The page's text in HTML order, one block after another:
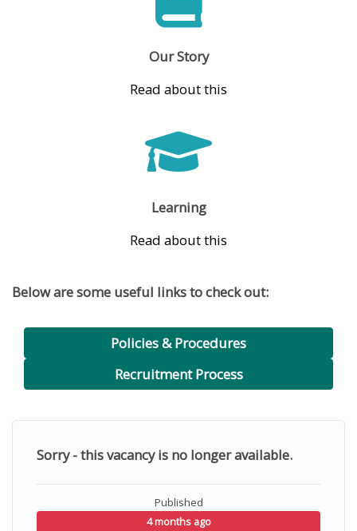
Our Story
Read about this
Learning
Read about this
Below are some useful links to check out:
Policies & Procedures
Recruitment Process
Sorry - this vacancy is no longer available.
Published
4 months ago